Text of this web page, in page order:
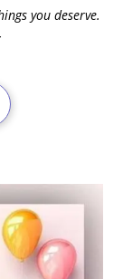
you deserve.